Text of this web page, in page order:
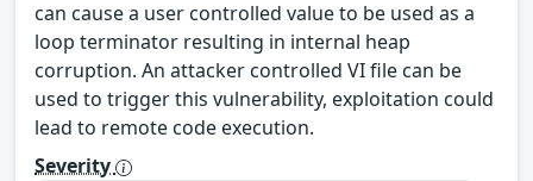
can cause a user controlled value to be used as a
loop terminator resulting in internal heap
corruption. An attacker controlled VI file can be
used to trigger this vulnerability, exploitation could
lead to remote code execution.
Severity